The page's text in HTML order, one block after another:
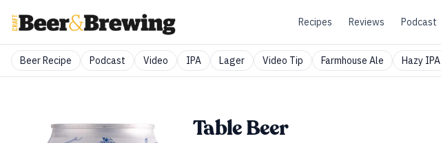
Recipes Reviews Podcast
Beer Recipe Podcast Video IPA Lager Video Tip Farmhouse Ale Hazy IPA
Table Beer